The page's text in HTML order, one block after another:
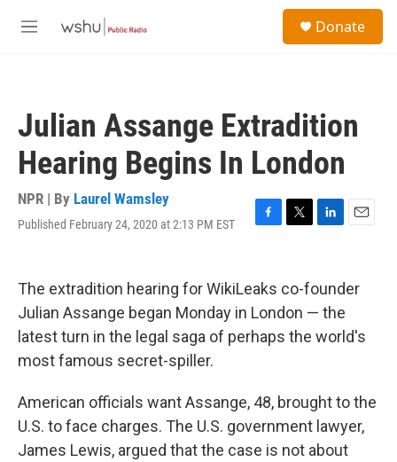
M
Donate
Julian Assange Extradition
Hearing Begins In London
NPR | By Laurel Wamsley
Published February 24, 2020 at 2:13 PM EST
F
e
b
o
k
T
t
e
r
L
e
d
n
E
l
The extradition hearing for WikiLeaks co-founder
Julian Assange began Monday in London — the
latest turn in the legal saga of perhaps the world's
most famous secret-spiller.
American officials want Assange, 48, brought to the
U.S. to face charges. The U.S. government lawyer,
James Lewis, argued that the case is not about